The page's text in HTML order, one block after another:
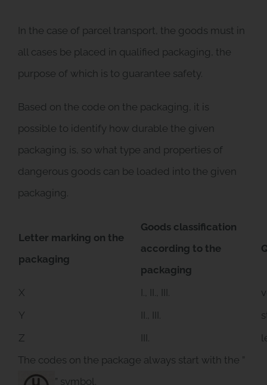
In the case of parcel transport, the goods must in
all cases be placed in qualified packaging, the
purpose of which is to guarantee safety.
Based on the code on the packaging, it is
possible to identify how durable the given
packaging is, so what type and properties of
dangerous goods can be loaded into the given
packaging.
Letter marking on the
packaging
Goods classification
according to the
packaging
X
Y
Z
The codes on the package always start with the ”
” symbol.